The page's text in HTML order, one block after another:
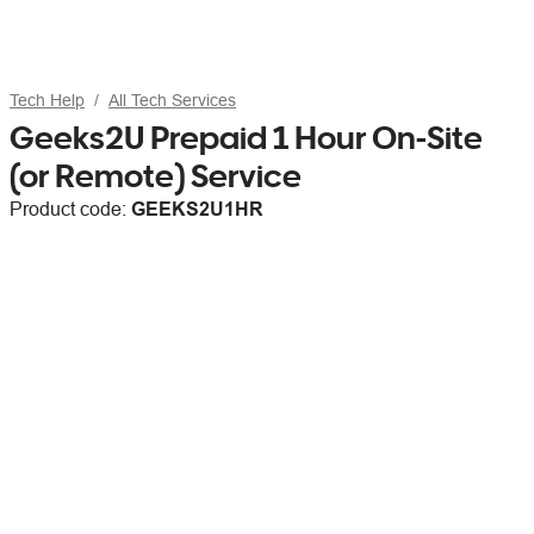
Tech Help All Tech Services
Geeks2U Prepaid 1 Hour On-Site
(or Remote) Service
Product code: GEEKS2U1HR